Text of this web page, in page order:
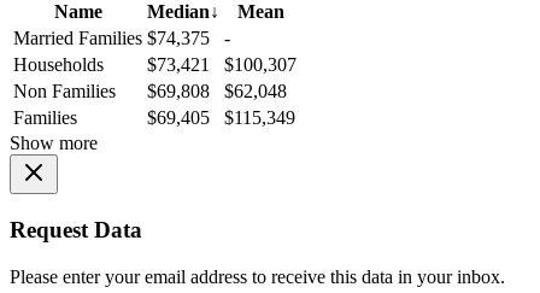
Name
Median↓
Mean
Married Families $74,375
-
Households
$73,421
$100,307
Non Families
$69,808
$62,048
Families
$69,405
$115,349
Show more
Request Data
Please enter your email address to receive this data in your inbox.